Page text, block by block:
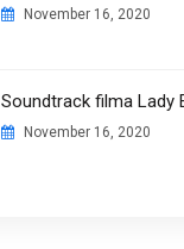
November 16, 2020
Soundtrack filma Lady
November 16, 2020